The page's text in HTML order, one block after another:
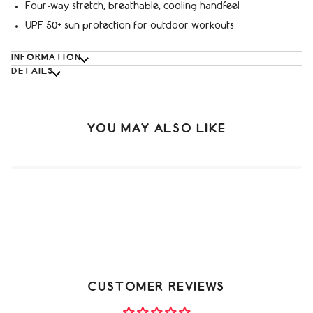
Four-way stretch, breathable, cooling handfeel
UPF 50+ sun protection for outdoor workouts
INFORMATION
DETAILS
YOU MAY ALSO LIKE
CUSTOMER REVIEWS